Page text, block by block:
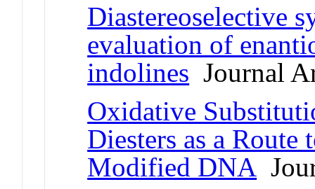
Diastereoselective
evaluation of
indolines Journal
Oxidative
Diesters as a
Modified DNA